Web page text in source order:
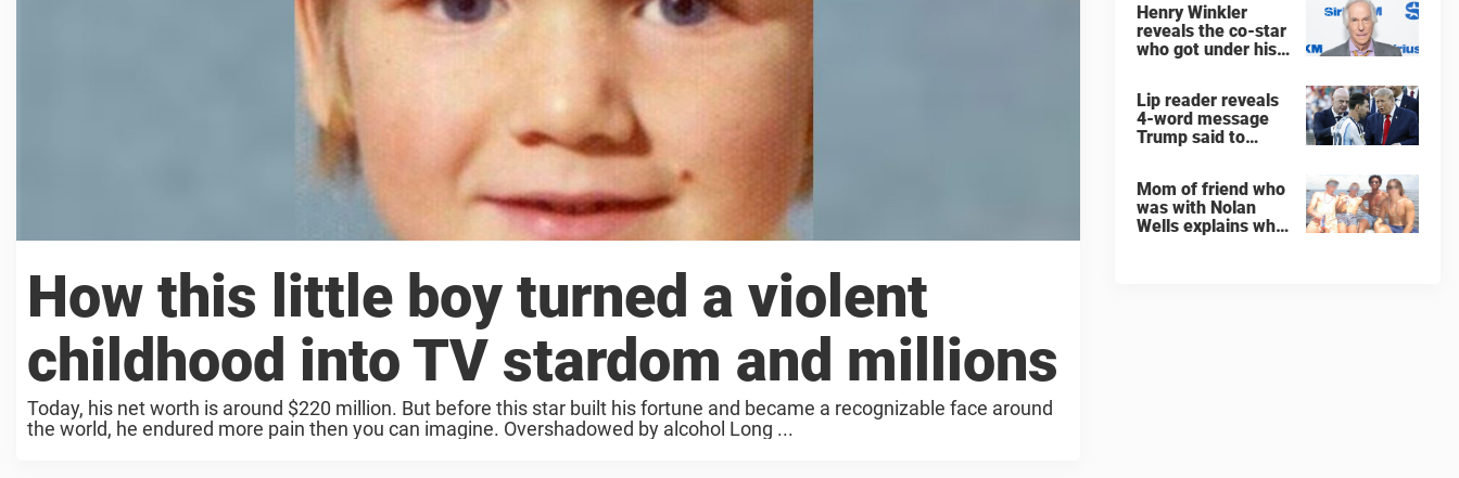
How this little boy turned a violent
childhood into TV stardom and millions
Today, his net worth is around $220 million. But before this star built his fortune and became a recognizable face around
the world, he endured more pain then you can imagine. Overshadowed by alcohol Long ...
Henry Winkler
reveals the co-star
who got under his
Lip reader reveals
4-word message
Trump said to
after World Cup
final
Mom of friend who
was with Nolan
Wells explains why